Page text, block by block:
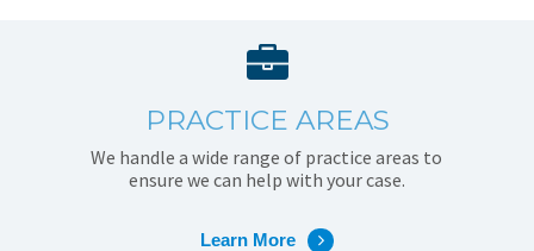
PRACTICE AREAS
We handle a wide range of practice areas to
ensure we can help with your case.
Learn More